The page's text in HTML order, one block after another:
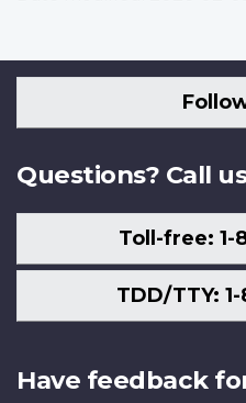
Questions? Call
Toll-free: 1-
TDD/TTY:
Have feedback